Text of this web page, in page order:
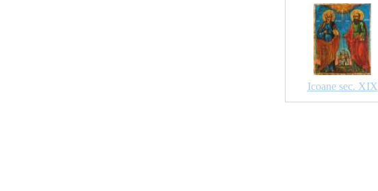
Icoane sec. XIX